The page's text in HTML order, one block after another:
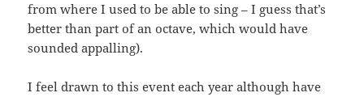
from where I used to be able to sing – I guess that’s
better than part of an octave, which would have
sounded appalling).
I feel drawn to this event each year although have